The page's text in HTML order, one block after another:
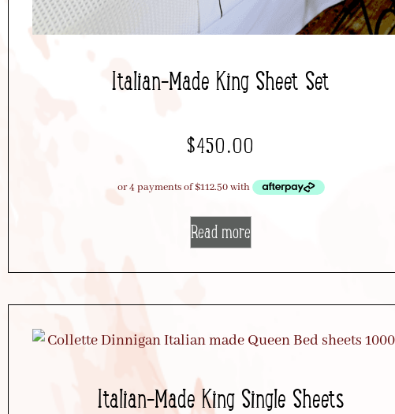
Italian-Made King Sheet Set
$450.00
Read more
Italian-Made King Single Sheets